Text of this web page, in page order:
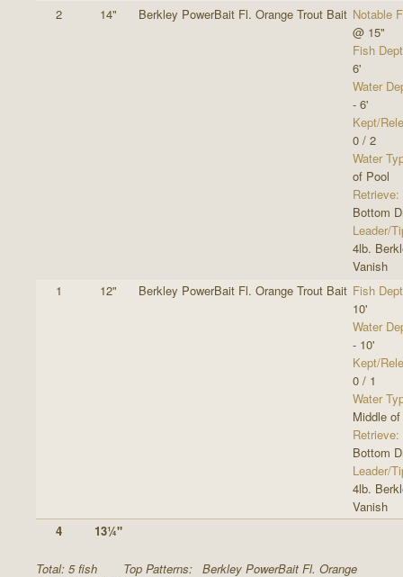
2
14" Berkley PowerBait Fl. Orange Trout Bait Notable
@ 15"
Fish
6'
Water
- 6'
Kept/
0 / 2
Water
of Pool
Retrieve:
Bottom
Leader/
4lb.
Vanish
1
12" Berkley PowerBait Fl. Orange Trout Bait Fish
10'
Water
- 10'
Kept/
0 / 1
Water
Middle
Retrieve:
Bottom
Leader/
4lb.
Vanish
4
13¼"
Total: 5 fish Top Patterns: Berkley PowerBait Fl. Orange